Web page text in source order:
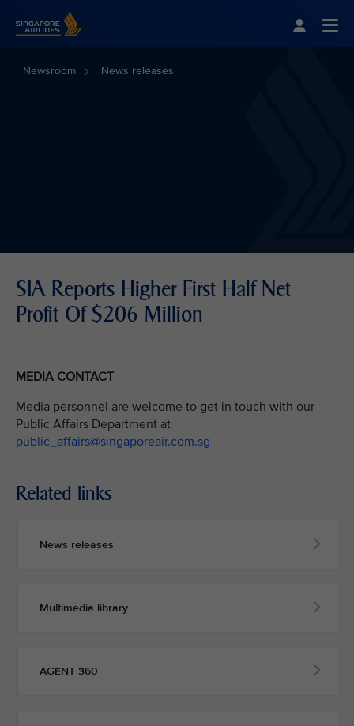
Newsroom News releases
SIA Reports Higher First Half Net
Profit Of $206 Million
MEDIA CONTACT
Media personnel are welcome to get in touch with our
Public Affairs Department at
public_affairs@singaporeair.com.sg
Related links
News releases
Multimedia library
AGENT 360